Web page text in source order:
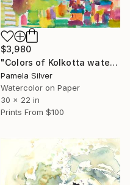
$3,980
"Colors of Kolkotta watercolor on handmade paper 2017" Painting
Pamela Silver
Watercolor on Paper
30 x 22 in
Prints From $100